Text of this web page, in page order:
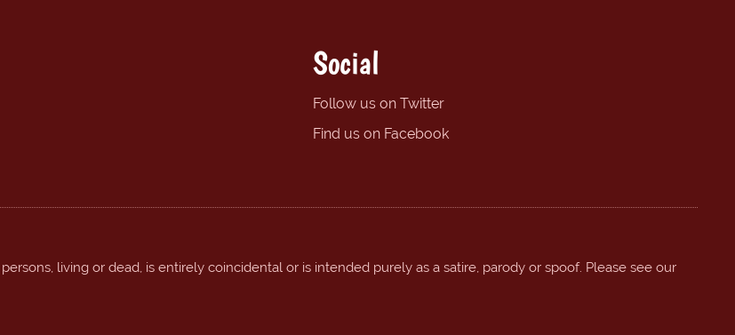
Social
Follow us on Twitter
Find us on Facebook
living or dead, is entirely coincidental or is intended purely as a satire, parody or spoof. Please see our